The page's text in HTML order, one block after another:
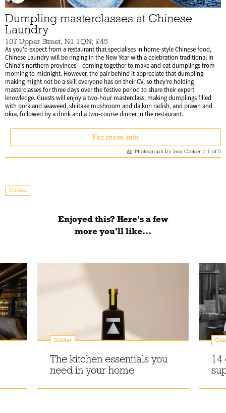
Dumpling masterclasses at Chinese
Laundry
107 Upper Street, N1 1QN; £45
As you'd expect from a restaurant that specialises in home-style Chinese food,
Chinese Laundry will be ringing in the New Year with a celebration traditional in
China's northern provinces – coming together to make and eat dumplings from
morning to midnight. However, the pair behind it appreciate that dumpling-
making might not be a skill everyone has on their CV, so they're holding
masterclasses for three days over the festive period to share their expert
knowledge. Guests will enjoy a two-hour masterclass, making dumplings filled
with pork and seaweed, shiitake mushroom and daikon radish, and prawn and
okra, followed by a drink and a two-course dinner in the restaurant.
For more info
Photograph by Issy Croker / 1 of5
Guides
Enjoyed this? Here’s a few
more you'll like...
Guides
The kitchen essentials you
need in your home
14